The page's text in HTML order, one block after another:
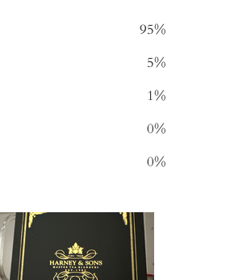
95%
5%
1%
0%
0%